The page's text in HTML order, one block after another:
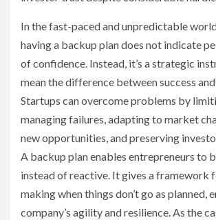
In the fast-paced and unpredictable
having a backup plan does not indicate
of confidence. Instead, it’s a strategic
mean the difference between success
Startups can overcome problems by
managing failures, adapting to market
new opportunities, and preserving
A backup plan enables entrepreneurs to
instead of reactive. It gives a framework
making when things don’t go as planned,
company’s agility and resilience. As the